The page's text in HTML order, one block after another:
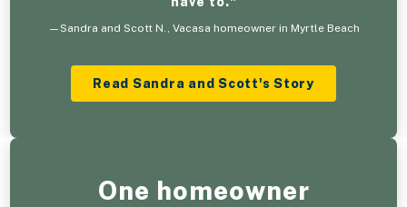
—Sandra and Scott N., Vacasa homeowner in Myrtle Beach
Read Sandra and Scott's Story
One homeowner